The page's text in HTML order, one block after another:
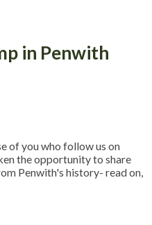
in Penwith
of you who follow us on
the opportunity to share
Penwith's history- read on,